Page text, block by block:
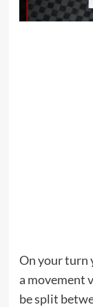
On your turn
a movement
be split